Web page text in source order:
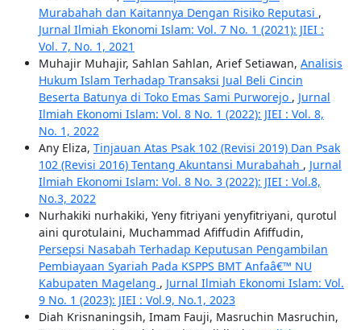
Murabahah dan Kaitannya Dengan Risiko Reputasi ,
Jurnal Ilmiah Ekonomi Islam: Vol. 7 No. 1 (2021): JIEI :
Vol. 7, No. 1, 2021
Muhajir Muhajir, Sahlan Sahlan, Arief Setiawan, Analisis
Hukum Islam Terhadap Transaksi Jual Beli Cincin
Beserta Batunya di Toko Emas Sami Purworejo , Jurnal
Ilmiah Ekonomi Islam: Vol. 8 No. 1 (2022): JIEI : Vol. 8,
No. 1, 2022
Any Eliza, Tinjauan Atas Psak 102 (Revisi 2019) Dan Psak
102 (Revisi 2016) Tentang Akuntansi Murabahah , Jurnal
Ilmiah Ekonomi Islam: Vol. 8 No. 3 (2022): JIEI : Vol.8,
No.3, 2022
Nurhakiki nurhakiki, Yeny fitriyani yenyfitriyani, qurotul
aini qurotulaini, Muchammad Afiffudin Afiffudin,
Persepsi Nasabah Terhadap Keputusan Pengambilan
Pembiayaan Syariah Pada KSPPS BMT Anfaâ€™ NU
Kabupaten Magelang , Jurnal Ilmiah Ekonomi Islam: Vol.
9 No. 1 (2023): JIEI : Vol.9, No.1, 2023
Diah Krisnaningsih, Imam Fauji, Masruchin Masruchin,